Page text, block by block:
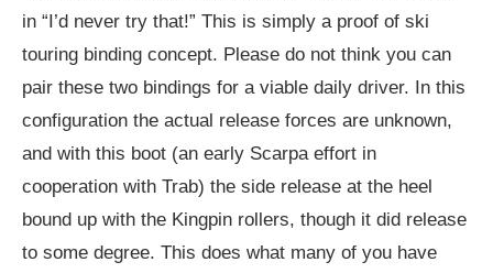
in “I’d never try that!” This is simply a proof of ski
touring binding concept. Please do not think you can
pair these two bindings for a viable daily driver. In this
configuration the actual release forces are unknown,
and with this boot (an early Scarpa effort in
cooperation with Trab) the side release at the heel
bound up with the Kingpin rollers, though it did release
to some degree. This does what many of you have